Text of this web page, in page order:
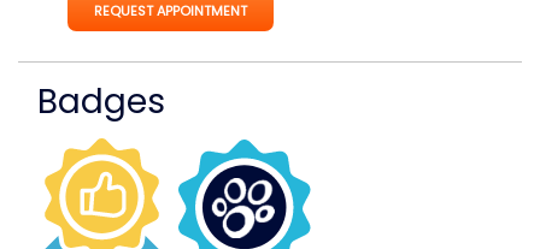
REQUEST APPOINTMENT
Badges